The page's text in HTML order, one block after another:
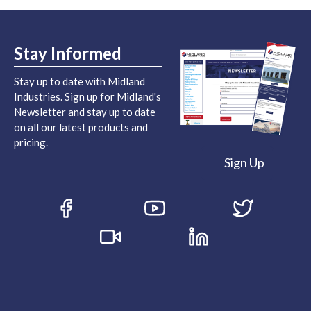
Stay Informed
Stay up to date with Midland
Industries. Sign up for Midland's
Newsletter and stay up to date
on all our latest products and
pricing.
Sign Up